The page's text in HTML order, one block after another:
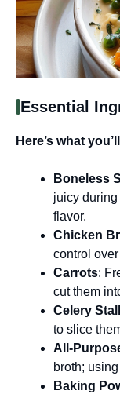
Essential
Here’s what
Boneless
juicy during
flavor.
Chicken
control
Carrots:
cut them
Celery
to slice
All-
broth;
Baking